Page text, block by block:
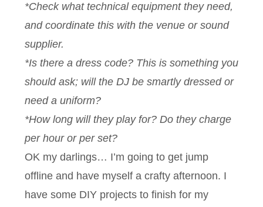
*Check what technical equipment they need,
and coordinate this with the venue or sound
supplier.
*Is there a dress code? This is something you
should ask; will the DJ be smartly dressed or
need a uniform?
*How long will they play for? Do they charge
per hour or per set?
OK my darlings… I’m going to get jump
offline and have myself a crafty afternoon. I
have some DIY projects to finish for my